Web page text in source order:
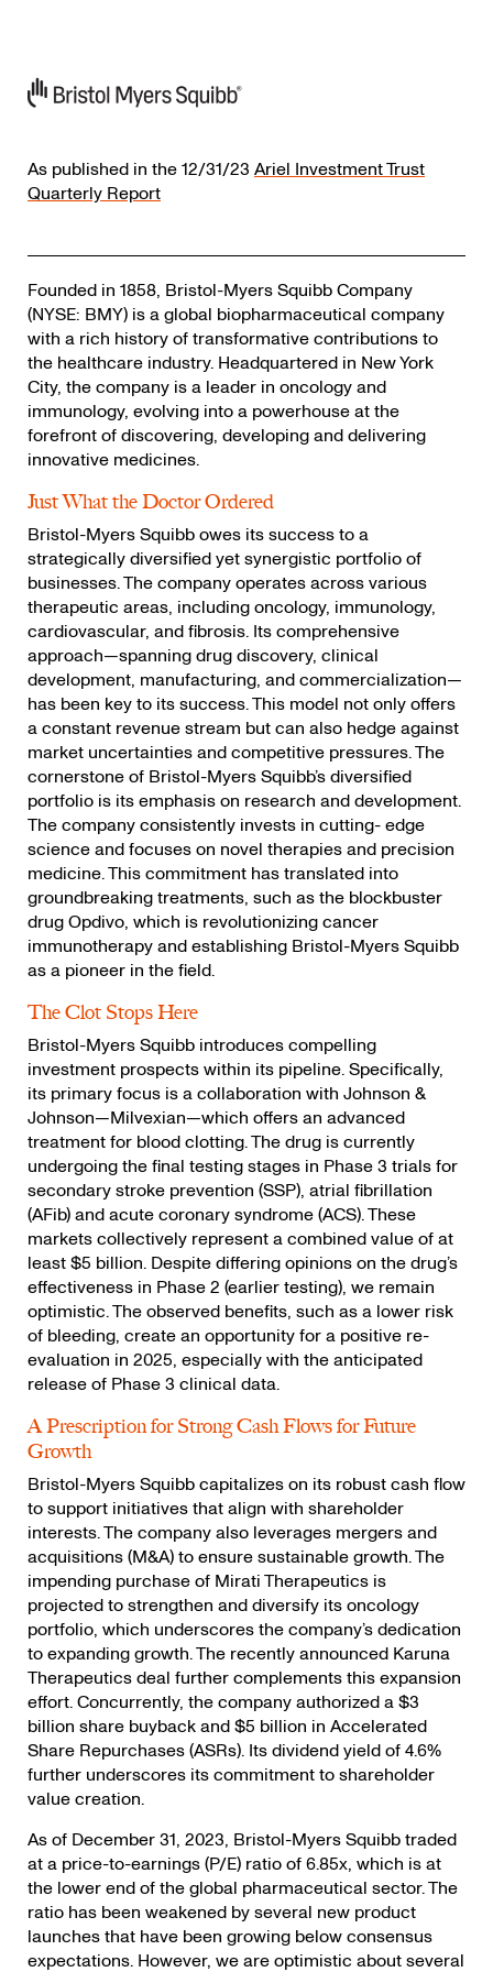
As published in the 12/31/23 Ariel Investment Trust
Quarterly Report
Founded in 1858, Bristol-Myers Squibb Company
(NYSE: BMY) is a global biopharmaceutical company
with a rich history of transformative contributions to
the healthcare industry. Headquartered in New York
City, the company is a leader in oncology and
immunology, evolving into a powerhouse at the
forefront of discovering, developing and delivering
innovative medicines.
Just What the Doctor Ordered
Bristol-Myers Squibb owes its success to a
strategically diversified yet synergistic portfolio of
businesses. The company operates across various
therapeutic areas, including oncology, immunology,
cardiovascular, and fibrosis. Its comprehensive
approach—spanning drug discovery, clinical
development, manufacturing, and commercialization—
has been key to its success. This model not only offers
a constant revenue stream but can also hedge against
market uncertainties and competitive pressures. The
cornerstone of Bristol-Myers Squibb’s diversified
portfolio is its emphasis on research and development.
The company consistently invests in cutting- edge
science and focuses on novel therapies and precision
medicine. This commitment has translated into
groundbreaking treatments, such as the blockbuster
drug Opdivo, which is revolutionizing cancer
immunotherapy and establishing Bristol-Myers Squibb
as a pioneer in the field.
The Clot Stops Here
Bristol-Myers Squibb introduces compelling
investment prospects within its pipeline. Specifically,
its primary focus is a collaboration with Johnson &
Johnson—Milvexian—which offers an advanced
treatment for blood clotting. The drug is currently
undergoing the final testing stages in Phase 3 trials for
secondary stroke prevention (SSP), atrial fibrillation
(AFib) and acute coronary syndrome (ACS). These
markets collectively represent a combined value of at
least $5 billion. Despite differing opinions on the drug’s
effectiveness in Phase 2 (earlier testing), we remain
optimistic. The observed benefits, such as a lower risk
of bleeding, create an opportunity for a positive re-
evaluation in 2025, especially with the anticipated
release of Phase 3 clinical data.
A Prescription for Strong Cash Flows for Future
Growth
Bristol-Myers Squibb capitalizes on its robust cash flow
to support initiatives that align with shareholder
interests. The company also leverages mergers and
acquisitions (M&A) to ensure sustainable growth. The
impending purchase of Mirati Therapeutics is
projected to strengthen and diversify its oncology
portfolio, which underscores the company’s dedication
to expanding growth. The recently announced Karuna
Therapeutics deal further complements this expansion
effort. Concurrently, the company authorized a $3
billion share buyback and $5 billion in Accelerated
Share Repurchases (ASRs). Its dividend yield of 4.6%
further underscores its commitment to shareholder
value creation.
As of December 31, 2023, Bristol-Myers Squibb traded
at a price-to-earnings (P/E) ratio of 6.85x, which is at
the lower end of the global pharmaceutical sector. The
ratio has been weakened by several new product
launches that have been growing below consensus
expectations. However, we are optimistic about several